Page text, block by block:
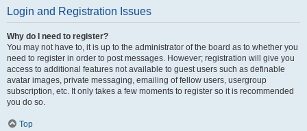
Login and Registration Issues
Why do I need to register?
You may not have to, it is up to the administrator of the board as to whether you
need to register in order to post messages. However; registration will give you
access to additional features not available to guest users such as definable
avatar images, private messaging, emailing of fellow users, usergroup
subscription, etc. It only takes a few moments to register so it is recommended
you do so.
Top